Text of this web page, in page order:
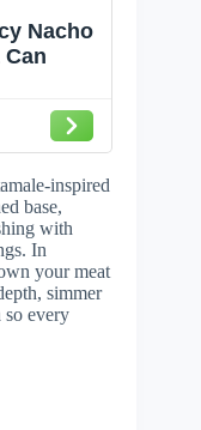
Nacho
Can
inspired
base,
with
In
your meat
simmer
so every